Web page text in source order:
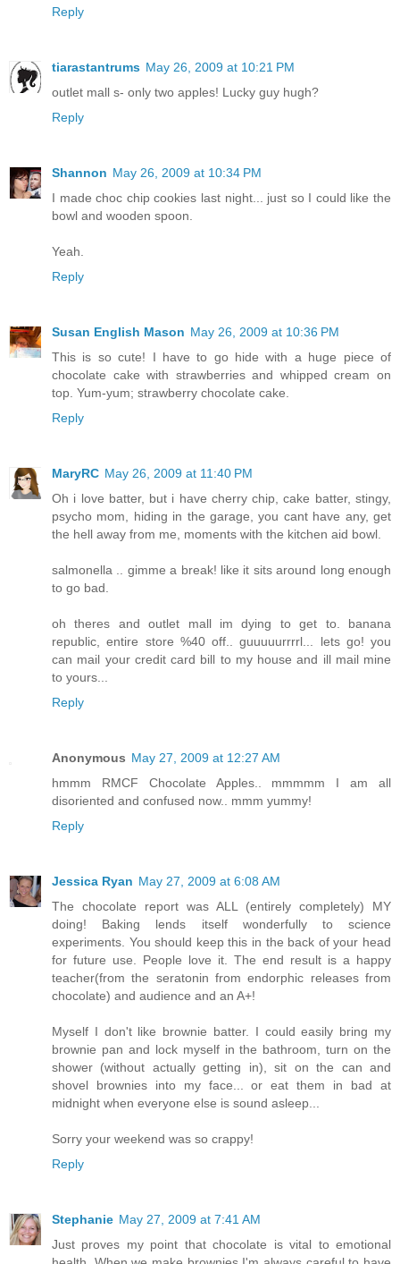
Reply
tiarastantrums May 26, 2009 at 10:21 PM
outlet mall s- only two apples! Lucky guy hugh?
Reply
Shannon May 26, 2009 at 10:34 PM
I made choc chip cookies last night... just so I could like the
bowl and wooden spoon.
Yeah.
Reply
Susan English Mason May 26, 2009 at 10:36 PM
This is so cute! I have to go hide with a huge piece of
chocolate cake with strawberries and whipped cream on
top. Yum-yum; strawberry chocolate cake.
Reply
MaryRC May 26, 2009 at 11:40 PM
Oh i love batter, but i have cherry chip, cake batter, stingy,
psycho mom, hiding in the garage, you cant have any, get
the hell away from me, moments with the kitchen aid bowl.
salmonella .. gimme a break! like it sits around long enough
to go bad.
oh theres and outlet mall im dying to get to. banana
republic, entire store %40 off.. guuuuurrrrl... lets go! you
can mail your credit card bill to my house and ill mail mine
to yours...
Reply
Anonymous May 27, 2009 at 12:27 AM
hmmm RMCF Chocolate Apples.. mmmmm I am all
disoriented and confused now.. mmm yummy!
Reply
Jessica Ryan May 27, 2009 at 6:08 AM
The chocolate report was ALL (entirely completely) MY
doing! Baking lends itself wonderfully to science
experiments. You should keep this in the back of your head
for future use. People love it. The end result is a happy
teacher(from the seratonin from endorphic releases from
chocolate) and audience and an A+!
Myself I don't like brownie batter. I could easily bring my
brownie pan and lock myself in the bathroom, turn on the
shower (without actually getting in), sit on the can and
shovel brownies into my face... or eat them in bad at
midnight when everyone else is sound asleep...
Sorry your weekend was so crappy!
Reply
Stephanie May 27, 2009 at 7:41 AM
Just proves my point that chocolate is vital to emotional